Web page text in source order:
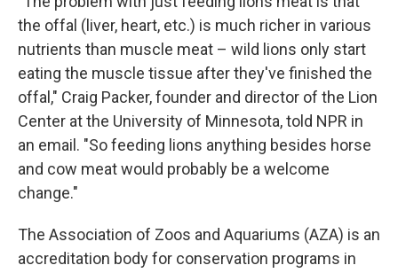
the offal (liver, heart, etc.) is much richer in various
nutrients than muscle meat – wild lions only start
eating the muscle tissue after they've finished the
offal," Craig Packer, founder and director of the Lion
Center at the University of Minnesota, told NPR in
an email. "So feeding lions anything besides horse
and cow meat would probably be a welcome
change."
The Association of Zoos and Aquariums (AZA) is an
accreditation body for conservation programs in